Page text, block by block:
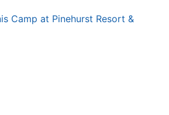
Camp at Pinehurst Resort &